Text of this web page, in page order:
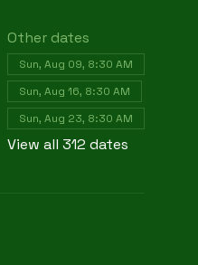
Other dates
Sun, Aug 09, 8:30 AM
Sun, Aug 16, 8:30 AM
Sun, Aug 23, 8:30 AM
View all 312 dates